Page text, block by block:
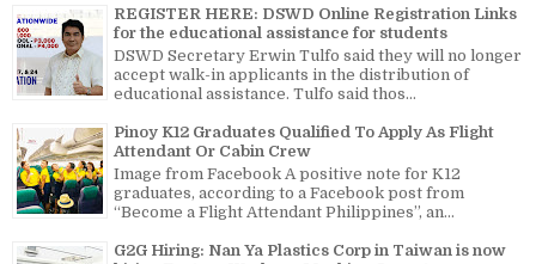
REGISTER HERE: DSWD Online Registration Links
for the educational assistance for students
DSWD Secretary Erwin Tulfo said they will no longer
accept walk-in applicants in the distribution of
educational assistance. Tulfo said thos...
Pinoy K12 Graduates Qualified To Apply As Flight
Attendant Or Cabin Crew
Image from Facebook A positive note for K12
graduates, according to a Facebook post from
“Become a Flight Attendant Philippines”, an...
G2G Hiring: Nan Ya Plastics Corp in Taiwan is now